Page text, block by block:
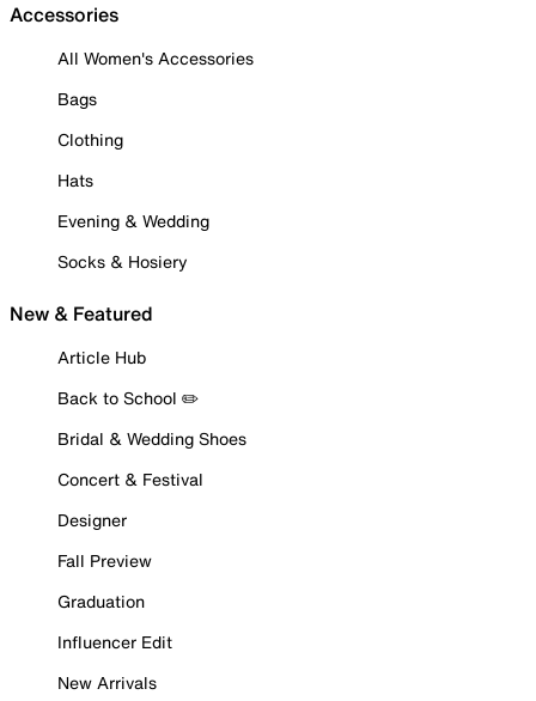
Accessories
All Women's Accessories
Bags
Clothing
Hats
Evening & Wedding
Socks & Hosiery
New & Featured
Article Hub
Back to School ✏️
Bridal & Wedding Shoes
Concert & Festival
Designer
Fall Preview
Graduation
Influencer Edit
New Arrivals